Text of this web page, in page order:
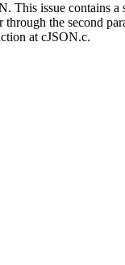
This issue contains a
the second
at cJSON.c.